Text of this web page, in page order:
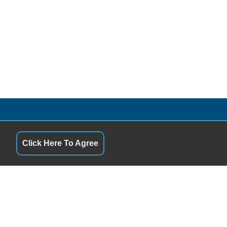
9:00AM - 5:00PM
9:00AM - 5:00PM
9:00AM - 5:00PM
QUICK LINKS
Click Here To Agree